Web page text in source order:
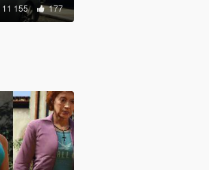
11 155 177